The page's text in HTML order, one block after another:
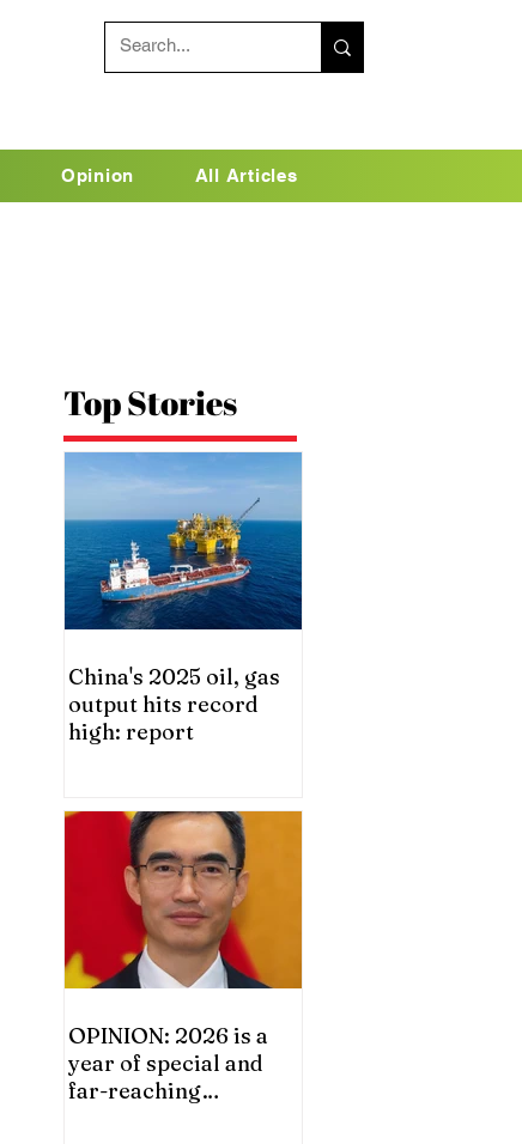
Opinion All Articles
Top Stories
China's 2025 oil, gas
output hits record
high: report
OPINION: 2026 is a
year of special and
far-reaching